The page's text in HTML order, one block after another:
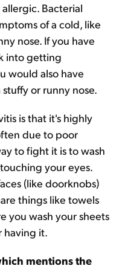
Bacterial
of a cold, like
nose. If you have
into getting
would also have
or runny nose.
is that it's highly
due to poor
to fight it is to wash
your eyes.
(like doorknobs)
things like towels
you wash your sheets
having it.
mentions the